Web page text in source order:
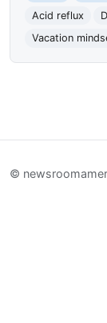
Acid reflux
Vacation
©